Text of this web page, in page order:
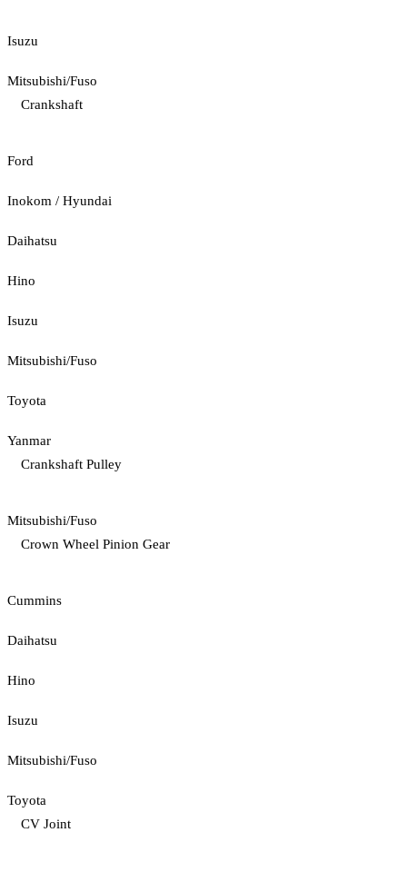
Isuzu
Mitsubishi/Fuso
Crankshaft
Ford
Inokom / Hyundai
Daihatsu
Hino
Isuzu
Mitsubishi/Fuso
Toyota
Yanmar
Crankshaft Pulley
Mitsubishi/Fuso
Crown Wheel Pinion Gear
Cummins
Daihatsu
Hino
Isuzu
Mitsubishi/Fuso
Toyota
CV Joint